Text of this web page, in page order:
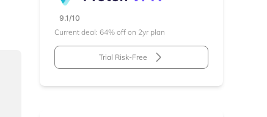
9.1/10
Current deal: 64% off on 2yr plan
Trial Risk-Free